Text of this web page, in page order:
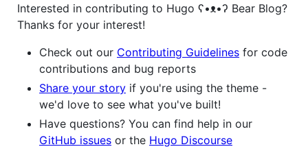
Interested in contributing to Hugo ʕ•ᴥ•ʔ Bear Blog?
Thanks for your interest!
Check out our Contributing Guidelines for code
contributions and bug reports
Share your story if you're using the theme -
we'd love to see what you've built!
Have questions? You can find help in our
GitHub issues or the Hugo Discourse